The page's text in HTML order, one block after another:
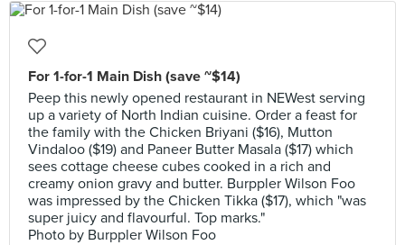
For 1-for-1 Main Dish (save ~$14)
Peep this newly opened restaurant in NEWest serving
up a variety of North Indian cuisine. Order a feast for
the family with the Chicken Briyani ($16), Mutton
Vindaloo ($19) and Paneer Butter Masala ($17) which
sees cottage cheese cubes cooked in a rich and
creamy onion gravy and butter. Burppler Wilson Foo
was impressed by the Chicken Tikka ($17), which "was
super juicy and flavourful. Top marks."
Photo by Burppler Wilson Foo